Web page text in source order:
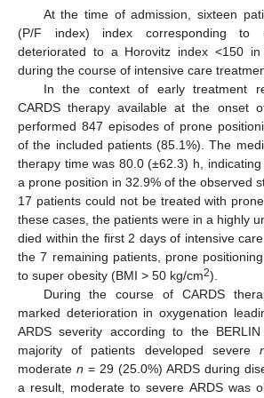
At the time of admission, sixteen
(P/F index) index corresponding to
deteriorated to a Horovitz index <150 in
during the course of intensive care
In the context of early treatment
CARDS therapy available at the onset
performed 847 episodes of prone
of the included patients (85.1%). The
therapy time was 80.0 (±62.3) h,
a prone position in 32.9% of the observed
17 patients could not be treated with
these cases, the patients were in a highly
died within the first 2 days of intensive
the 7 remaining patients, prone
to super obesity (BMI > 50 kg/cm2).
During the course of CARDS
marked deterioration in oxygenation
ARDS severity according to the
majority of patients developed severe
moderate n = 29 (25.0%) ARDS during
a result, moderate to severe ARDS was